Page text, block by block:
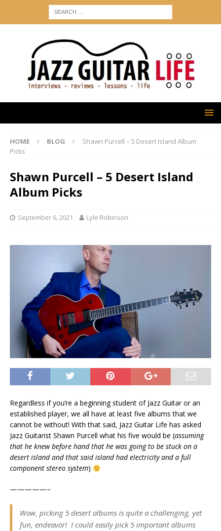
HOME BLOG
Shawn Purcell – 5 Desert Island Album
Picks
Shawn Purcell – 5 Desert Island
Album Picks
September 6, 2021 Lyle Robinson
Regardless if you’re a beginning student of Jazz Guitar or an
established player, we all have at least five albums that we
cannot be without! With that said, Jazz Guitar Life has asked
Jazz Guitarist Shawn Purcell what his five would be (assuming
that he knew before hand that he was going to be stuck on a
desert island and that said island had electricity and a full
component stereo system)
—————–
Wow, picking 5 desert albums is quite a challenging, yet
fun, endeavor! I could easily pick 5 important albums